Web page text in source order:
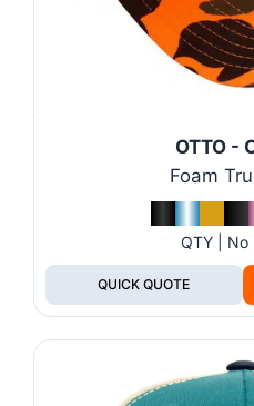
OTTO -
Foam
QTY | No
QUICK QUOTE